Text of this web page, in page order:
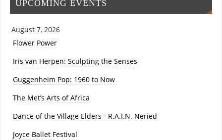
UPCOMING EVENTS
August 7, 2026
Flower Power
Iris van Herpen: Sculpting the Senses
Guggenheim Pop: 1960 to Now
The Met’s Arts of Africa
Dance of the Village Elders - R.A.I.N. Neried
Joyce Ballet Festival